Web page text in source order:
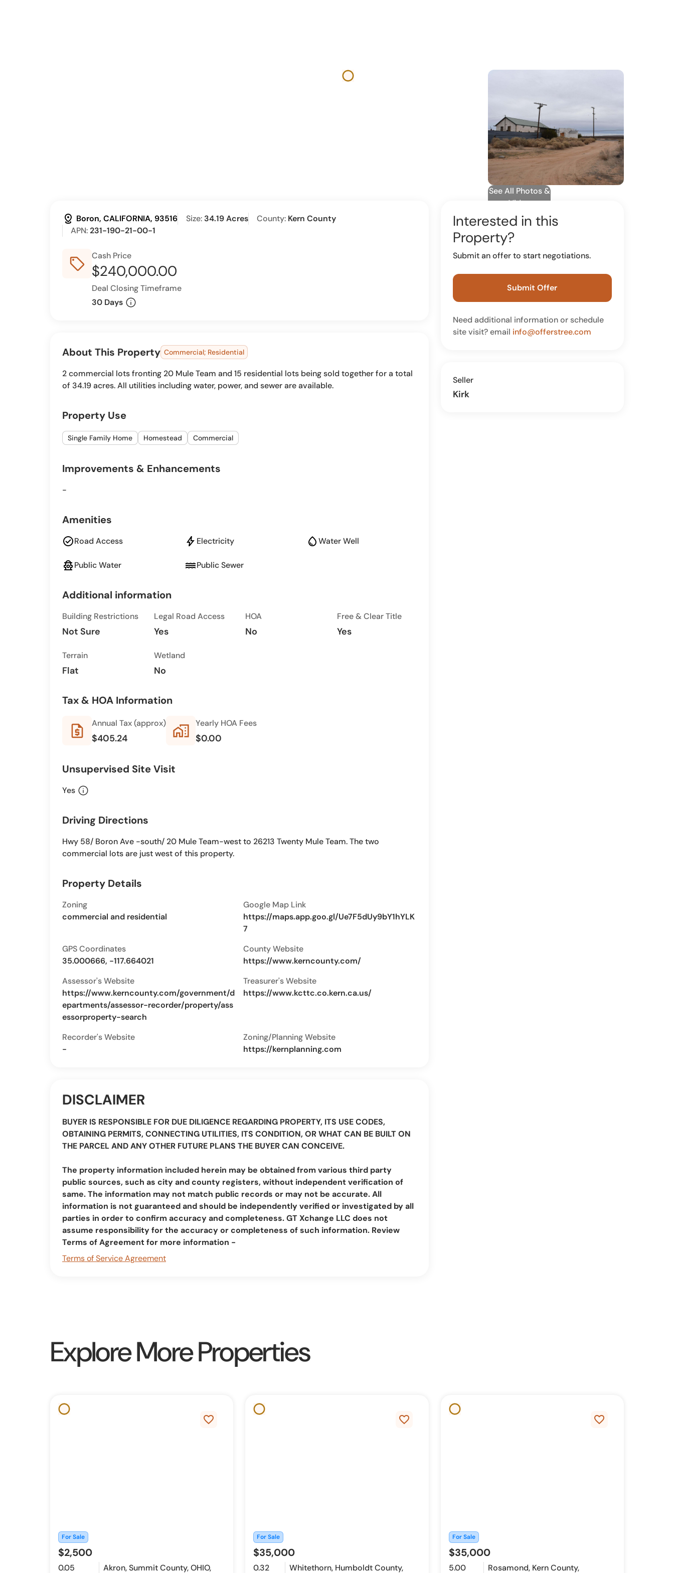
See All Photos &
Video
distance Boron, CALIFORNIA, 93516 Size: 34.19 Acres County: Kern County
APN:231-190-21-00-1
sell_outline
Cash Price
$240,000.00
Deal Closing Timeframe
30 Days info
About This Property Commercial; Residential
2 commercial lots fronting 20 Mule Team and 15 residential lots being sold together for a total
of 34.19 acres. All utilities including water, power, and sewer are available.
Property Use
Single Family Home Homestead Commercial
Improvements & Enhancements
-
Amenities
check_circleRoad Access bolt Electricity water_dropWater Well
fire_hydrantPublic Water waterPublic Sewer
Additional information
Building Restrictions
Not Sure
Legal Road Access
Yes
HOA
No
Free & Clear Title
Yes
Terrain
Flat
Wetland
No
Tax & HOA Information
request_quote Annual Tax (approx)
$405.24 home_work Yearly HOA Fees
$0.00
Unsupervised Site Visit
Yes info
Driving Directions
Hwy 58/ Boron Ave -south/ 20 Mule Team-west to 26213 Twenty Mule Team. The two
commercial lots are just west of this property.
Property Details
Zoning
commercial and residential
Google Map Link
https://maps.app.goo.gl/Ue7F5dUy9bY1hYLK
7
GPS Coordinates
35.000666, -117.664021
County Website
https://www.kerncounty.com/
Assessor's Website
https://www.kerncounty.com/government/d
epartments/assessor-recorder/property/ass
essorproperty-search
Treasurer's Website
https://www.kcttc.co.kern.ca.us/
Recorder's Website
-
Zoning/Planning Website
https://kernplanning.com
DISCLAIMER
BUYER IS RESPONSIBLE FOR DUE DILIGENCE REGARDING PROPERTY, ITS USE CODES,
OBTAINING PERMITS, CONNECTING UTILITIES, ITS CONDITION, OR WHAT CAN BE BUILT ON
THE PARCEL AND ANY OTHER FUTURE PLANS THE BUYER CAN CONCEIVE.
The property information included herein may be obtained from various third party
public sources, such as city and county registers, without independent verification of
same. The information may not match public records or may not be accurate. All
information is not guaranteed and should be independently verified or investigated by all
parties in order to confirm accuracy and completeness. GT Xchange LLC does not
assume responsibility for the accuracy or completeness of such information. Review
Terms of Agreement for more information -
Terms of Service Agreement
Interested in this
Property?
Submit an offer to start negotiations.
Submit Offer
Need additional information or schedule
site visit? email info@offerstree.com
Seller
Kirk
Explore More Properties
favorite_border
For Sale
$2,500
0.05 Akron, Summit County, OHIO,
favorite_border
For Sale
$35,000
0.32 Whitethorn, Humboldt County,
favorite_border
For Sale
$35,000
5.00 Rosamond, Kern County,